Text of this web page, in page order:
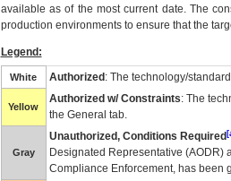
available as of the most current date. The
production environments to ensure that the
Legend:
White Authorized : The technology/
Yellow
Authorized w/ Constraints: The
the General tab.
Gray
Unauthorized, Conditions Required
Designated Representative (AODR)
Compliance Enforcement, has been